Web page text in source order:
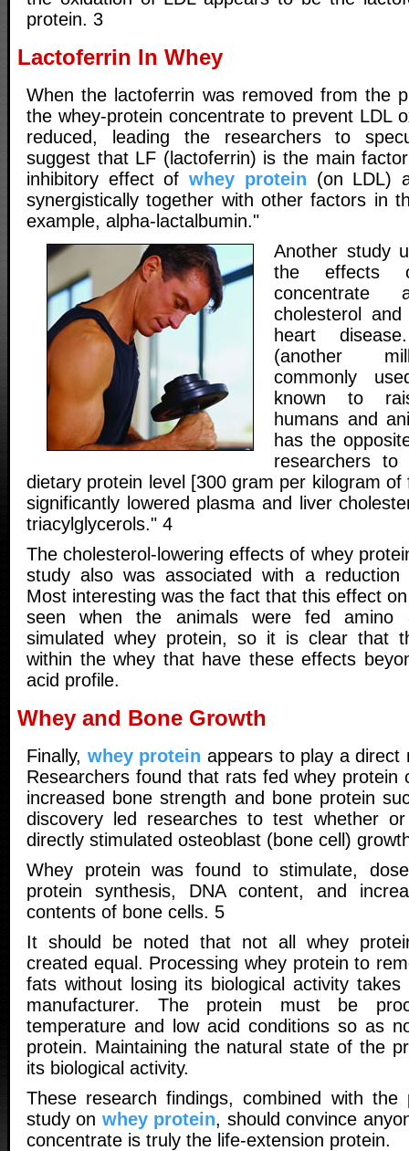
protein. 3
Lactoferrin In Whey
When the lactoferrin was removed from the
the whey-protein concentrate to prevent LDL
reduced, leading the researchers to
suggest that LF (lactoferrin) is the main
inhibitory effect ofwhey protein (on LDL)
synergistically together with other factors in
example, alpha-lactalbumin."
Another study
the effects
cholesterol
heart
(another
commonly
known to
humans and
has the
researchers
dietary protein level [300 gram per kilogram
significantly lowered plasma and liver
triacylglycerols." 4
The cholesterol-lowering effects of whey
study also was associated with a reduction
Most interesting was the fact that this effect
seen when the animals were fed amino
simulated whey protein, so it is clear that
within the whey that have these effects
acid profile.
Whey and Bone Growth
Finally, whey protein appears to play a direct
Researchers found that rats fed whey protein
increased bone strength and bone protein
discovery led researches to test whether
directly stimulated osteoblast (bone cell)
Whey protein was found to stimulate,
protein synthesis, DNA content, and
contents of bone cells. 5
It should be noted that not all whey
created equal. Processing whey protein to
fats without losing its biological activity
manufacturer. The protein must be
temperature and low acid conditions so as
protein. Maintaining the natural state of the
its biological activity.
These research findings, combined with the
study on whey protein, should convince
concentrate is truly the life-extension protein.